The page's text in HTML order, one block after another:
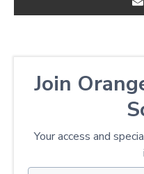
Join
Your access and